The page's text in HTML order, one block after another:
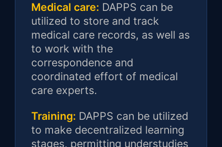
Medical care: DAPPS can be
utilized to store and track
medical care records, as well as
to work with the
correspondence and
coordinated effort of medical
care experts.
Training: DAPPS can be utilized
to make decentralized learning
stages, permitting understudies